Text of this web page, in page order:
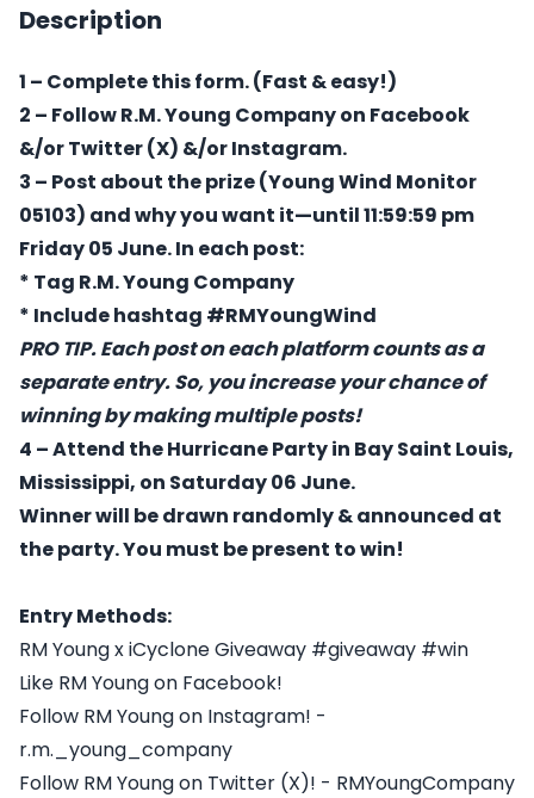
Description
1 – Complete this form. (Fast & easy!)
2 – Follow R.M. Young Company on Facebook
&/or Twitter (X) &/or Instagram.
3 – Post about the prize (Young Wind Monitor
05103) and why you want it—until 11:59:59 pm
Friday 05 June. In each post:
* Tag R.M. Young Company
* Include hashtag #RMYoungWind
PRO TIP. Each post on each platform counts as a
separate entry. So, you increase your chance of
winning by making multiple posts!
4 – Attend the Hurricane Party in Bay Saint Louis,
Mississippi, on Saturday 06 June.
Winner will be drawn randomly & announced at
the party. You must be present to win!
Entry Methods:
RM Young x iCyclone Giveaway #giveaway #win
Like RM Young on Facebook!
Follow RM Young on Instagram! -
r.m._young_company
Follow RM Young on Twitter (X)! - RMYoungCompany